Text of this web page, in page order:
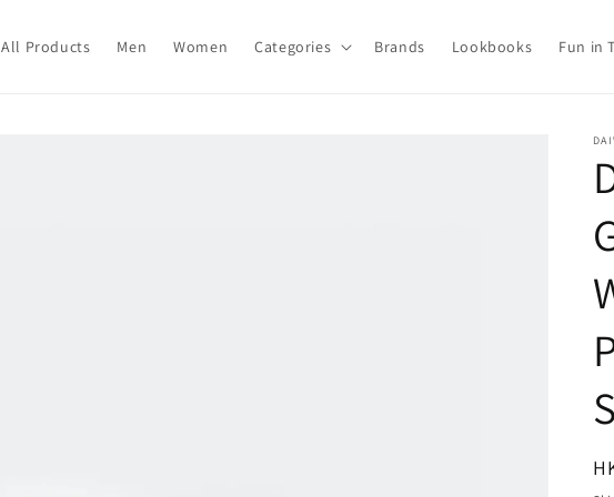
All Products Men Women Categories Brands Lookbooks Fun in